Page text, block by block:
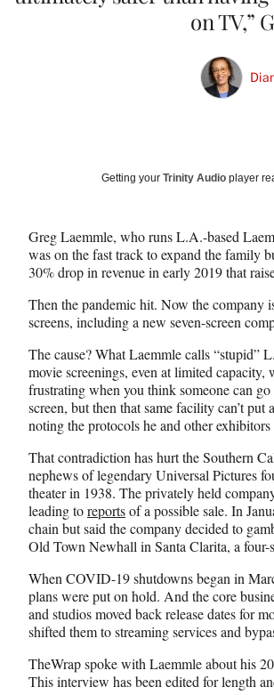
on TV,”
Getting your Trinity Audio player
Greg Laemmle, who runs L.A.-based
was on the fast track to expand the family
30% drop in revenue in early 2019 that
Then the pandemic hit. Now the company
screens, including a new seven-screen
The cause? What Laemmle calls
movie screenings, even at limited
frustrating when you think someone can
screen, but then that same facility can’t
noting the protocols he and other
That contradiction has hurt the Southern
nephews of legendary Universal Pictures
theater in 1938. The privately held
leading toreportsof a possible sale. In
chain but said the company decided to
Old Town Newhall in Santa Clarita, a
When COVID-19 shutdowns began in
plans were put on hold. And the core
and studios moved back release dates for
shifted them to streaming services and
TheWrap spoke with Laemmle about his
This interview has been edited for length